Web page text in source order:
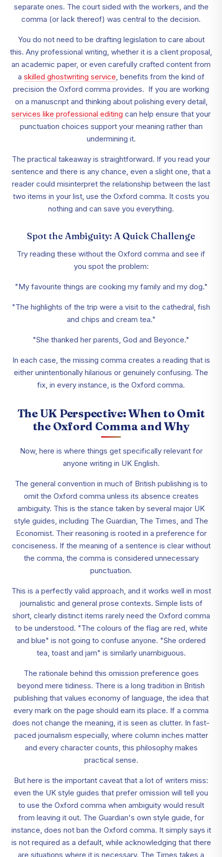
separate ones. The court sided with the workers, and the
comma (or lack thereof) was central to the decision.
You do not need to be drafting legislation to care about
this. Any professional writing, whether it is a client proposal,
an academic paper, or even carefully crafted content from
a skilled ghostwriting service, benefits from the kind of
precision the Oxford comma provides. If you are working
on a manuscript and thinking about polishing every detail,
services like professional editing can help ensure that your
punctuation choices support your meaning rather than
undermining it.
The practical takeaway is straightforward. If you read your
sentence and there is any chance, even a slight one, that a
reader could misinterpret the relationship between the last
two items in your list, use the Oxford comma. It costs you
nothing and can save you everything.
Spot the Ambiguity: A Quick Challenge
Try reading these without the Oxford comma and see if
you spot the problem:
"My favourite things are cooking my family and my dog."
"The highlights of the trip were a visit to the cathedral, fish
and chips and cream tea."
"She thanked her parents, God and Beyonce."
In each case, the missing comma creates a reading that is
either unintentionally hilarious or genuinely confusing. The
fix, in every instance, is the Oxford comma.
The UK Perspective: When to Omit
the Oxford Comma and Why
Now, here is where things get specifically relevant for
anyone writing in UK English.
The general convention in much of British publishing is to
omit the Oxford comma unless its absence creates
ambiguity. This is the stance taken by several major UK
style guides, including The Guardian, The Times, and The
Economist. Their reasoning is rooted in a preference for
conciseness. If the meaning of a sentence is clear without
the comma, the comma is considered unnecessary
punctuation.
This is a perfectly valid approach, and it works well in most
journalistic and general prose contexts. Simple lists of
short, clearly distinct items rarely need the Oxford comma
to be understood. "The colours of the flag are red, white
and blue" is not going to confuse anyone. "She ordered
tea, toast and jam" is similarly unambiguous.
The rationale behind this omission preference goes
beyond mere tidiness. There is a long tradition in British
publishing that values economy of language, the idea that
every mark on the page should earn its place. If a comma
does not change the meaning, it is seen as clutter. In fast-
paced journalism especially, where column inches matter
and every character counts, this philosophy makes
practical sense.
But here is the important caveat that a lot of writers miss:
even the UK style guides that prefer omission will tell you
to use the Oxford comma when ambiguity would result
from leaving it out. The Guardian's own style guide, for
instance, does not ban the Oxford comma. It simply says it
is not required as a default, while acknowledging that there
are situations where it is necessary. The Times takes a